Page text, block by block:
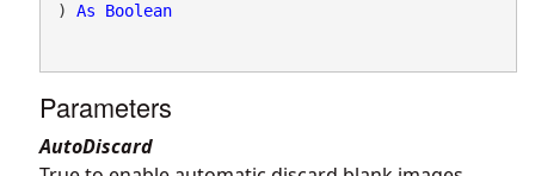
) As Boolean
Parameters
AutoDiscard